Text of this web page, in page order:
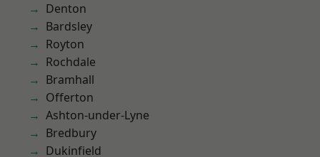
Denton
Bardsley
Royton
Rochdale
Bramhall
Offerton
Ashton-under-Lyne
Bredbury
Dukinfield